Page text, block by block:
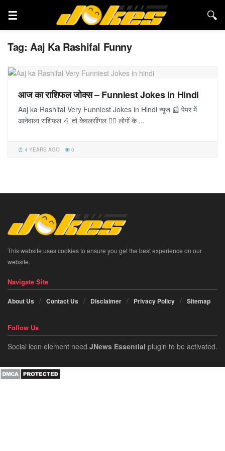
Tag: Aaj Ka Rashifal Funny
आज का राशिफल जोक्स – Funniest Jokes in Hindi
Aaj ka Rashifal Very Funniest Jokes in Hindi न्यूज 📰 पेपर में
आनेवाला राशिफल ♌️ तो केवलसींगल 🚶‍♂️ लोगों के ...
4 YEARS AGO 0
This website uses cookies to ensure you get the best experience on our
website.
Navigate Site
About Us Contact Us Disclaimer Privacy Policy Sitemap
Follow Us
Social icon element need JNews Essential plugin to be activated.